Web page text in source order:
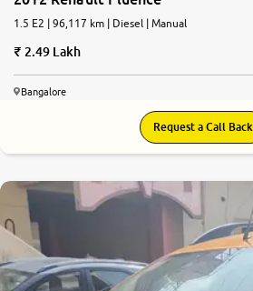
1.5 E2 | 96,117 km | Diesel | Manual
2.49 Lakh
Bangalore
Request a Call Back